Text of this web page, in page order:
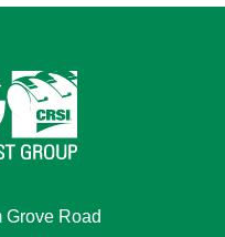
Grove Road